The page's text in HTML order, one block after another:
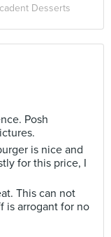
Desserts
Posh
is nice and
for this price, I
This can not
is arrogant for no